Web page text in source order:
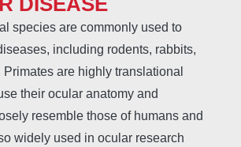
species are commonly used to
including rodents, rabbits,
are highly translational
their ocular anatomy and
resemble those of humans and
widely used in ocular research